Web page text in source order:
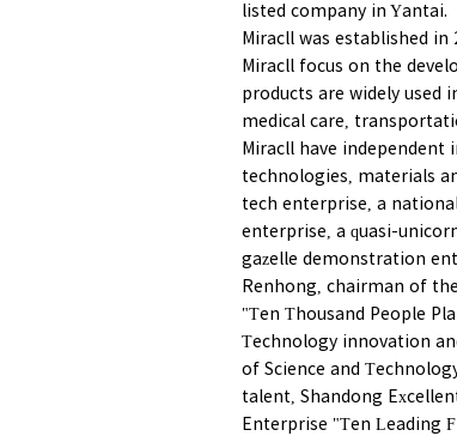
listed company in Yantai.
Miracll was established in
Miracll focus on the
products are widely used
medical care,
Miracll have
technologies, materials
tech enterprise, a
enterprise, a quasi-
gazelle demonstration
Renhong, chairman of
"Ten Thousand People
Technology innovation
of Science and
talent, Shandong
Enterprise "Ten Leading